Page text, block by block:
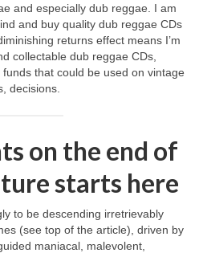
and especially dub reggae. I am
and buy quality dub reggae CDs
returns effect means I’m
collectable dub reggae CDs,
that could be used on vintage
decisions.
on the end of
starts here
to be descending irretrievably
(see top of the article), driven by
maniacal, malevolent,